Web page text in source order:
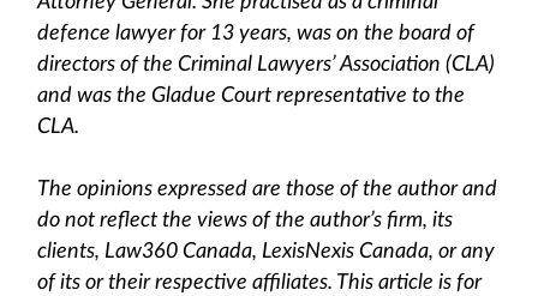
defence lawyer for 13 years, was on the board of
directors of the Criminal Lawyers’ Association (CLA)
and was the Gladue Court representative to the
CLA.
The opinions expressed are those of the author and
do not reflect the views of the author’s firm, its
clients, Law360 Canada, LexisNexis Canada, or any
of its or their respective affiliates. This article is for